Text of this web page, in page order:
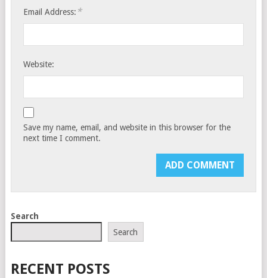
Email Address: *
Website:
Save my name, email, and website in this browser for the
next time I comment.
Search
Search
RECENT POSTS